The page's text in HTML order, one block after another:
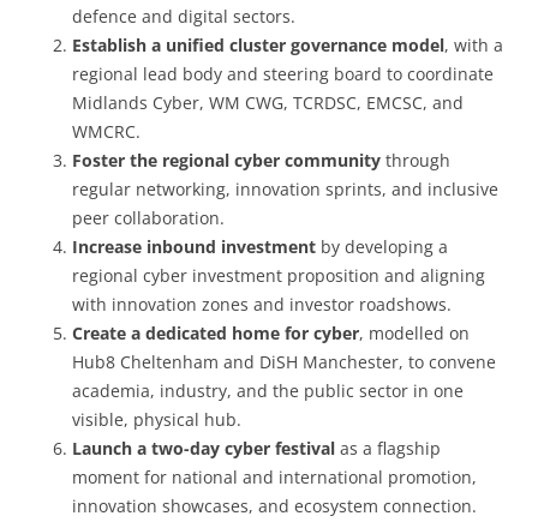
defence and digital sectors.
Establish a unified cluster governance model, with a
regional lead body and steering board to coordinate
Midlands Cyber, WM CWG, TCRDSC, EMCSC, and
WMCRC.
Foster the regional cyber community through
regular networking, innovation sprints, and inclusive
peer collaboration.
Increase inbound investment by developing a
regional cyber investment proposition and aligning
with innovation zones and investor roadshows.
Create a dedicated home for cyber, modelled on
Hub8 Cheltenham and DiSH Manchester, to convene
academia, industry, and the public sector in one
visible, physical hub.
Launch a two-day cyber festival as a flagship
moment for national and international promotion,
innovation showcases, and ecosystem connection.